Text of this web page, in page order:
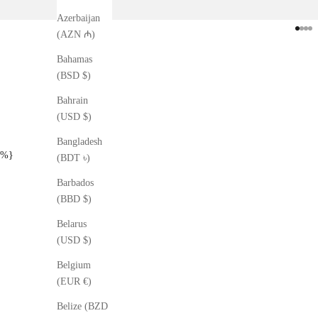
Azerbaijan
(AZN ₼)
Bahamas
(BSD $)
Bahrain
(USD $)
Bangladesh
(BDT ৳)
Barbados
(BBD $)
Belarus
(USD $)
Belgium
(EUR €)
Belize (BZD
Go to
GoGo
%}